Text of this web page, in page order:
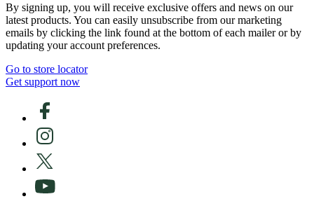
By signing up, you will receive exclusive offers and news on our
latest products. You can easily unsubscribe from our marketing
emails by clicking the link found at the bottom of each mailer or by
updating your account preferences.
Go to store locator
Get support now